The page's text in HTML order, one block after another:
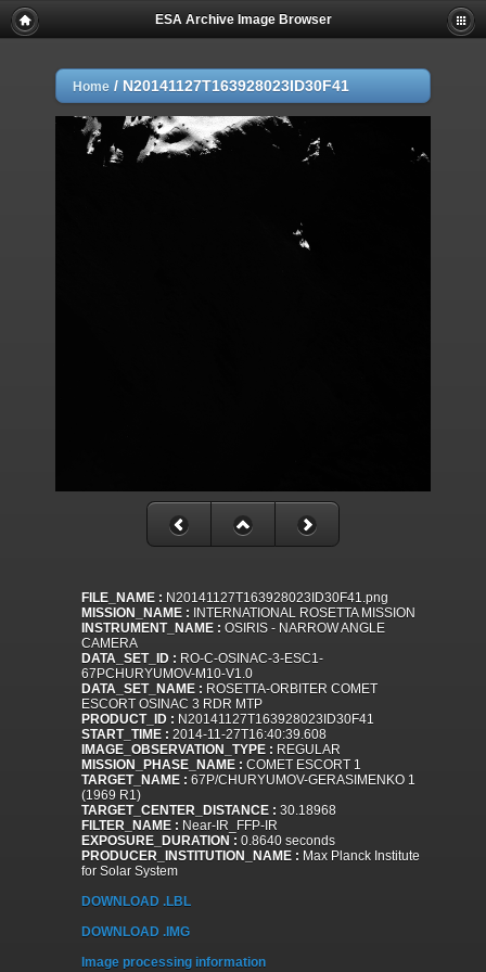
ESA Archive Image Browser
Home / N20141127T163928023ID30F41
FILE_NAME : N20141127T163928023ID30F41.png
MISSION_NAME : INTERNATIONAL ROSETTA MISSION
INSTRUMENT_NAME : OSIRIS - NARROW ANGLE
CAMERA
DATA_SET_ID : RO-C-OSINAC-3-ESC1-
67PCHURYUMOV-M10-V1.0
DATA_SET_NAME : ROSETTA-ORBITER COMET
ESCORT OSINAC 3 RDR MTP
PRODUCT_ID : N20141127T163928023ID30F41
START_TIME : 2014-11-27T16:40:39.608
IMAGE_OBSERVATION_TYPE : REGULAR
MISSION_PHASE_NAME : COMET ESCORT 1
TARGET_NAME : 67P/CHURYUMOV-GERASIMENKO 1
(1969 R1)
TARGET_CENTER_DISTANCE : 30.18968
FILTER_NAME : Near-IR_FFP-IR
EXPOSURE_DURATION : 0.8640 seconds
PRODUCER_INSTITUTION_NAME : Max Planck Institute
for Solar System
DOWNLOAD .LBL
DOWNLOAD .IMG
Image processing information